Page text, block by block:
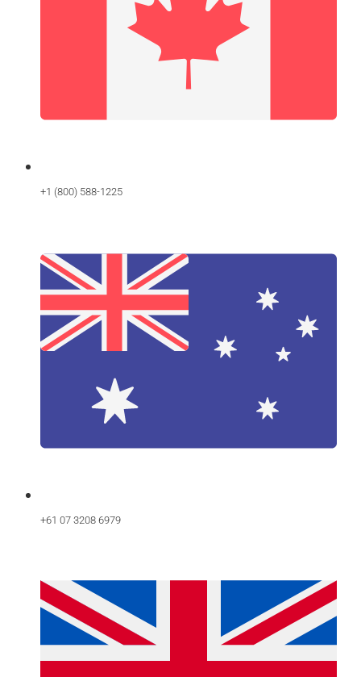
+1 (800) 588-1225
+61 07 3208 6979